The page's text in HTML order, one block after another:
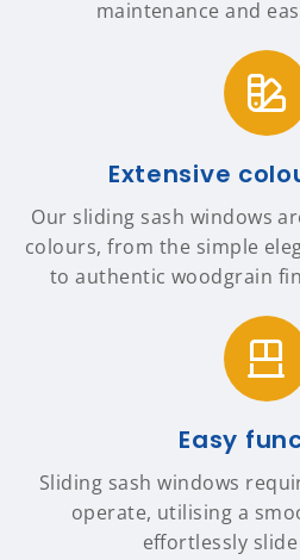
maintenance and
Extensive
Our sliding sash windows
colours, from the simple
to authentic woodgrain
Easy
Sliding sash windows
operate, utilising a
effortlessly